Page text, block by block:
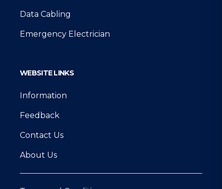
Data Cabling
Emergency Electrician
WEBSITE LINKS
Information
Feedback
Contact Us
About Us